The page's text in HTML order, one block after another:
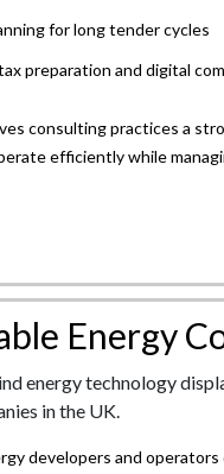
for long tender cycles
preparation and digital
consulting practices a
efficiently while
Energy
developers and